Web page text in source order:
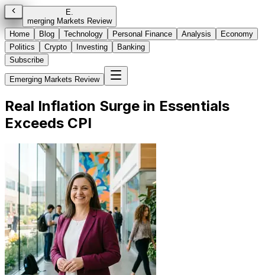
E.
merging Markets Review
Home
Blog Technology Personal Finance Analysis
Economy
Politics
Crypto Investing
Banking
Subscribe
Emerging Markets Review
Real Inflation Surge in Essentials
Exceeds CPI